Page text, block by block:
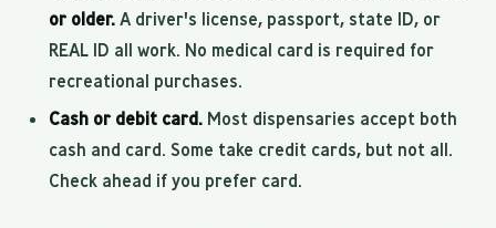
or older. A driver's license, passport, state ID, or
REAL ID all work. No medical card is required for
recreational purchases.
Cash or debit card. Most dispensaries accept both
cash and card. Some take credit cards, but not all.
Check ahead if you prefer card.